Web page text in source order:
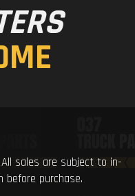
sales are subject to in-
before purchase.